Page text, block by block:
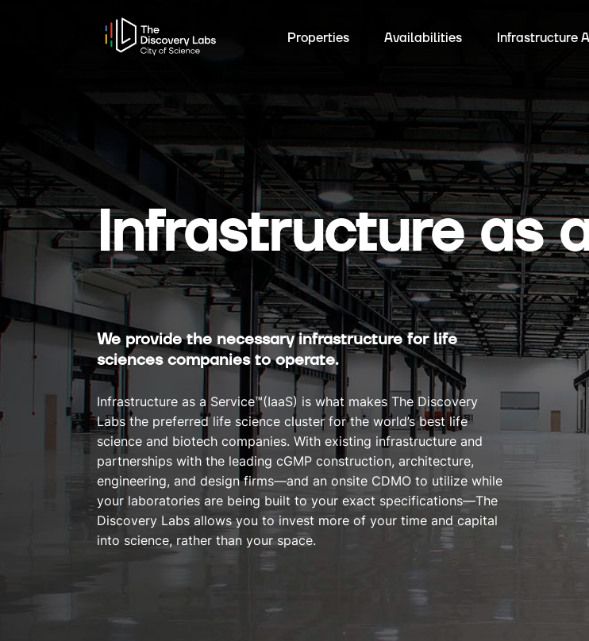
Properties Availabilities Infrastructure
Infrastructure as
We provide the necessary infrastructure for life
sciences companies to operate.
Infrastructure as a Service™(IaaS) is what makes The Discovery
Labs the preferred life science cluster for the world’s best life
science and biotech companies. With existing infrastructure and
partnerships with the leading cGMP construction, architecture,
engineering, and design firms—and an onsite CDMO to utilize while
your laboratories are being built to your exact specifications—The
Discovery Labs allows you to invest more of your time and capital
into science, rather than your space.